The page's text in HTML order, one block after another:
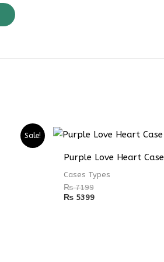
Sale!
Purple Love Heart Case
Cases Types
₨7199
₨ 5399